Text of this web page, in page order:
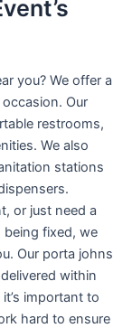
you? We offer a
Our
restrooms,
We also
stations
or just need a
fixed, we
Our porta johns
within
important to
hard to ensure